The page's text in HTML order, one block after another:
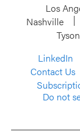
Los
Nashville
LinkedIn
Contact Us
Do not